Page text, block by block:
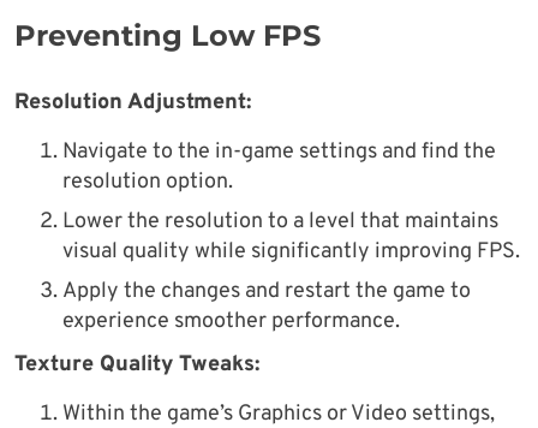
Preventing Low FPS
Resolution Adjustment:
Navigate to the in-game settings and find the
resolution option.
Lower the resolution to a level that maintains
visual quality while significantly improving FPS.
Apply the changes and restart the game to
experience smoother performance.
Texture Quality Tweaks:
Within the game’s Graphics or Video settings,